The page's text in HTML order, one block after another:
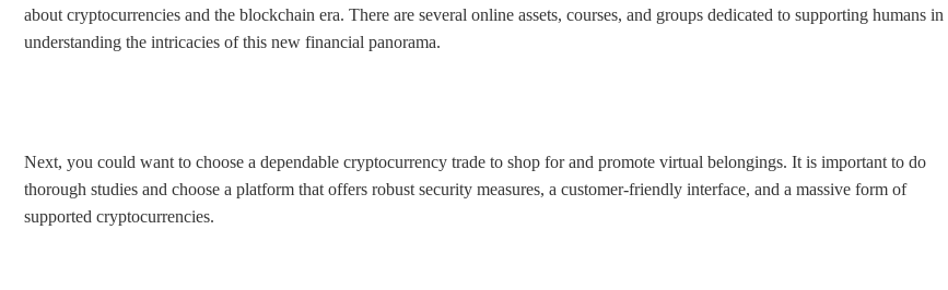
about cryptocurrencies and the blockchain era. There are several online assets, courses, and groups dedicated to supporting humans in
understanding the intricacies of this new financial panorama.
Next, you could want to choose a dependable cryptocurrency trade to shop for and promote virtual belongings. It is important to do
thorough studies and choose a platform that offers robust security measures, a customer-friendly interface, and a massive form of
supported cryptocurrencies.